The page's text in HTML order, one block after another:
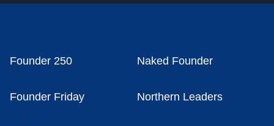
Founder 250 Naked Founder
Founder Friday Northern Leaders